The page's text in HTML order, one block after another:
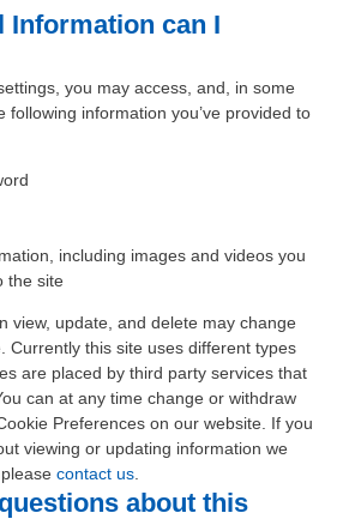
Information can I
you may access, and, in some
following information you’ve provided to
including images and videos you
the site
view, update, and delete may change
Currently this site uses different types
are placed by third party services that
can at any time change or withdraw
Preferences on our website. If you
viewing or updating information we
contact us
about this